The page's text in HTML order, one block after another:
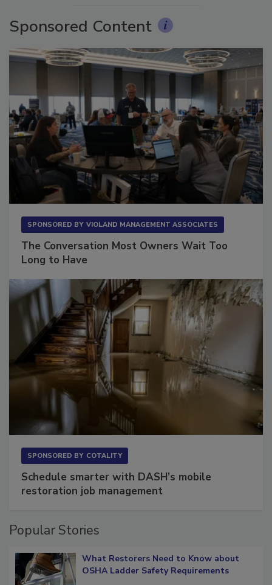
Sponsored Content
The Conversation Most Owners Wait Too
Schedule smarter with DASH’s mobile
What Restorers Need to Know about